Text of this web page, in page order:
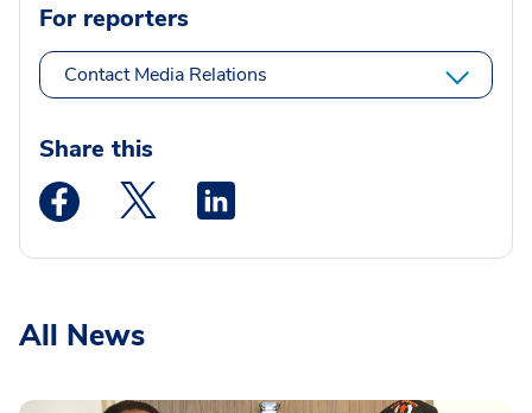
For reporters
Contact Media Relations
Share this
Medstar Facebook opens a new window
Medstar Twitter opens a new window
All News